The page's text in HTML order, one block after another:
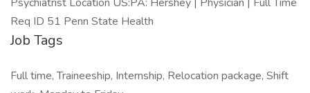
Req ID 51 Penn State Health
Job Tags
Full time, Traineeship, Internship, Relocation package, Shift